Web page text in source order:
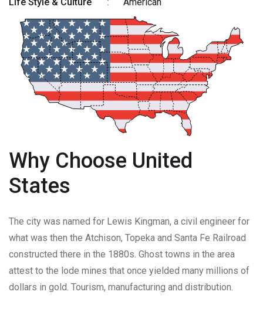
Why Choose United
States
The city was named for Lewis Kingman, a civil engineer for
what was then the Atchison, Topeka and Santa Fe Railroad
constructed there in the 1880s. Ghost towns in the area
attest to the lode mines that once yielded many millions of
dollars in gold. Tourism, manufacturing and distribution.